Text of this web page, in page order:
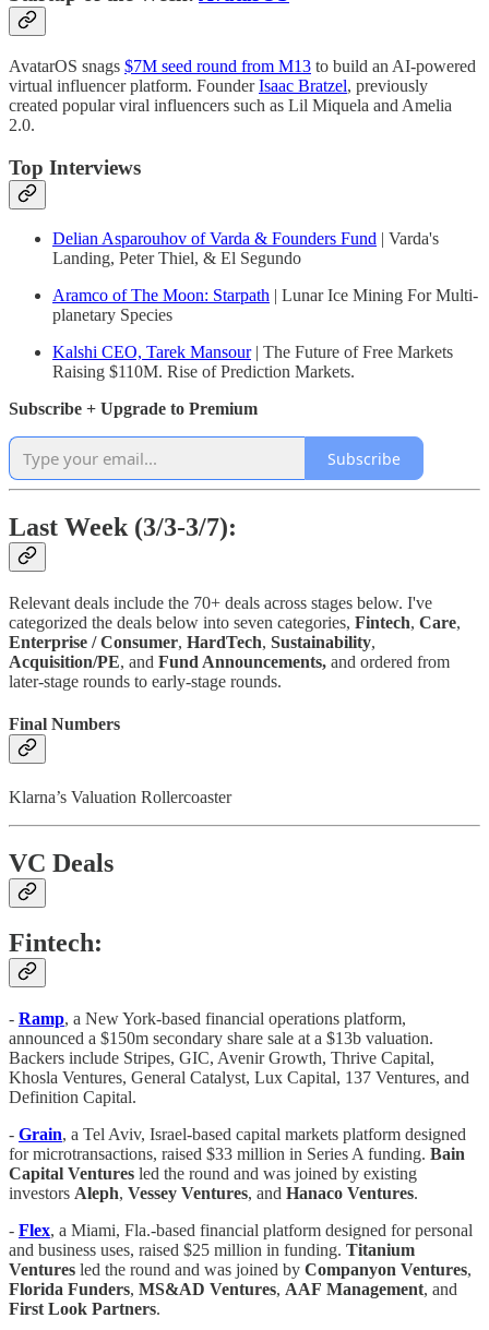
AvatarOS snags $7M seed round from M13 to build an AI-powered
virtual influencer platform. FounderIsaac Bratzel, previously
created popular viral influencers such as Lil Miquela and Amelia
2.0.
Top Interviews
Delian Asparouhov of Varda & Founders Fund | Varda's
Landing, Peter Thiel, & El Segundo
Aramco of The Moon: Starpath | Lunar Ice Mining For Multi-
planetary Species
Kalshi CEO, Tarek Mansour| The Future of Free Markets
Raising $110M. Rise of Prediction Markets.
Subscribe + Upgrade to Premium
Subscribe
Last Week (3/3-3/7):
Relevant deals include the 70+ deals across stages below. I've
categorized the deals below into seven categories, Fintech, Care,
Enterprise / Consumer, HardTech, Sustainability,
Acquisition/PE, and Fund Announcements, and ordered from
later-stage rounds to early-stage rounds.
Final Numbers
Klarna’s Valuation Rollercoaster
VC Deals
Fintech:
- Ramp, a New York-based financial operations platform,
announced a $150m secondary share sale at a $13b valuation.
Backers include Stripes, GIC, Avenir Growth, Thrive Capital,
Khosla Ventures, General Catalyst, Lux Capital, 137 Ventures, and
Definition Capital.
- Grain, a Tel Aviv, Israel-based capital markets platform designed
for microtransactions, raised $33 million in Series A funding. Bain
Capital Ventures led the round and was joined by existing
investors Aleph, Vessey Ventures, and Hanaco Ventures.
- Flex, a Miami, Fla.-based financial platform designed for personal
and business uses, raised $25 million in funding. Titanium
Ventures led the round and was joined by Companyon Ventures,
Florida Funders, MS&AD Ventures, AAF Management, and
First Look Partners.